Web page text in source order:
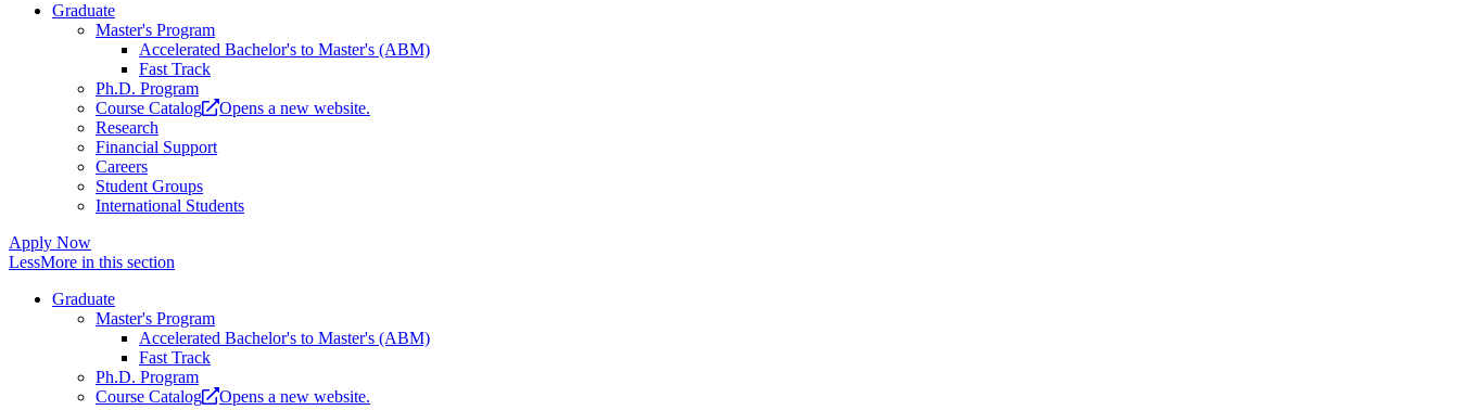
Graduate
Master's Program
Accelerated Bachelor's to Master's (ABM)
Fast Track
Ph.D. Program
Course Catalog
Opens a new website.
Research
Financial Support
Careers
Student Groups
International Students
Apply Now
LessMore in this section
Graduate
Master's Program
Accelerated Bachelor's to Master's (ABM)
Fast Track
Ph.D. Program
Course Catalog
Opens a new website.